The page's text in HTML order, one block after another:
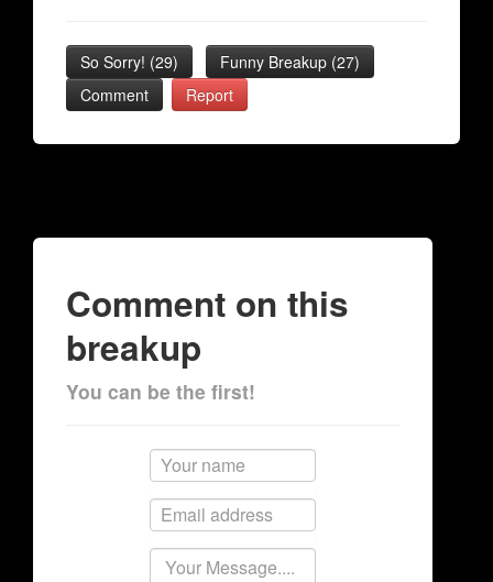
So Sorry! (29) Funny Breakup (27)
Comment
Report
Comment on this
breakup
You can be the first!